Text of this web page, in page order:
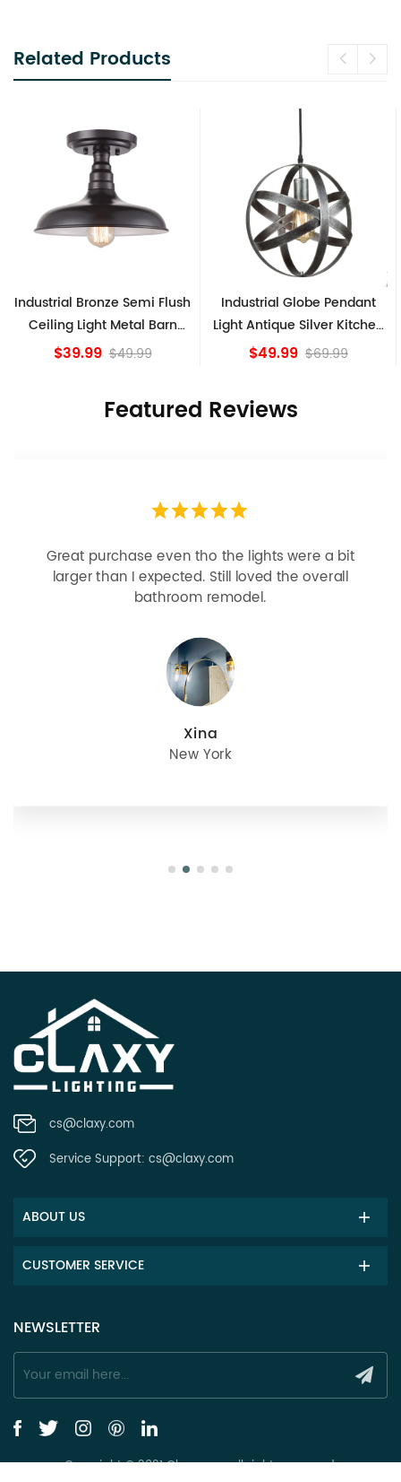
Related Products
Bronze Semi Flush
Light Metal Barn
Fixture
$49.99
Industrial Globe Pendant
Light Antique Silver Kitchen
island Lights
$69.99
Vintage
Featured Reviews
Looks more expensive than it is. I need better
bulbs but it is dimmable and beautiful . Looks
great with but doesn’t match exactly delta
julie
cs@claxy.com
Service Support: cs@claxy.com
ABOUT US
CUSTOMER SERVICE
NEWSLETTER
Copyright © 2021 Claxy.com all rights reserved.